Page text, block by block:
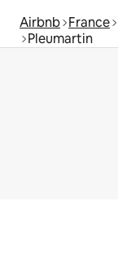
Airbnb France
Pleumartin